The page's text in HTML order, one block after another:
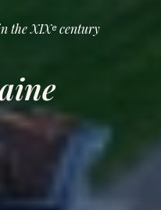
the XIXᵉ century